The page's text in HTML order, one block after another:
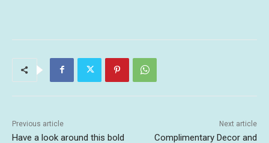
Previous article
Have a look around this bold
Next article
Complimentary Decor and